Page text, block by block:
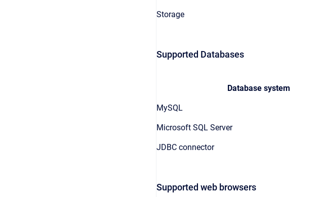
Storage
Supported Databases
Database system
MySQL
Microsoft SQL Server
JDBC connector
Supported web browsers